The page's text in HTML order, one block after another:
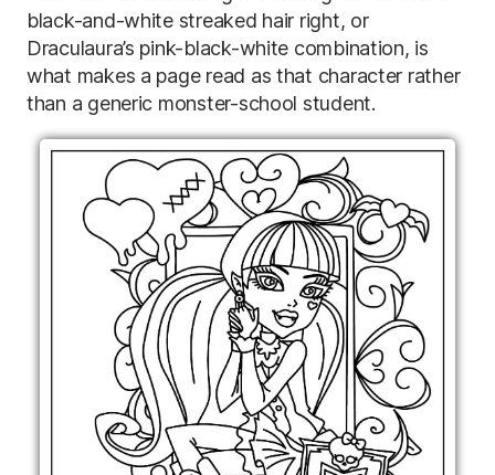
black-and-white streaked hair right, or
Draculaura’s pink-black-white combination, is
what makes a page read as that character rather
than a generic monster-school student.